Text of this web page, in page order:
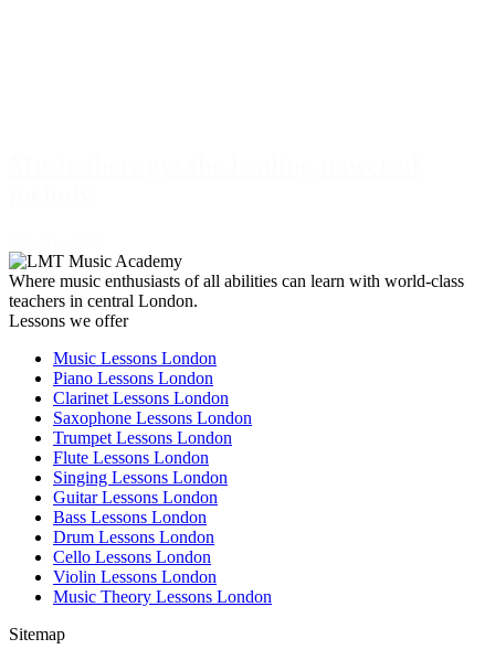
Where music enthusiasts of all abilities can learn with world-class
teachers in central London.
Lessons we offer
Music Lessons London
Piano Lessons London
Clarinet Lessons London
Saxophone Lessons London
Trumpet Lessons London
Flute Lessons London
Singing Lessons London
Guitar Lessons London
Bass Lessons London
Drum Lessons London
Cello Lessons London
Violin Lessons London
Music Theory Lessons London
Sitemap